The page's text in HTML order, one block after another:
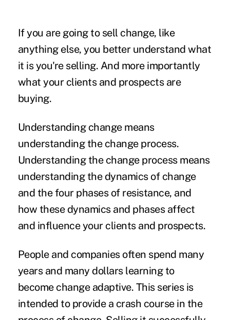
If you are going to sell change, like
anything else, you better understand what
it is you're selling. And more importantly
what your clients and prospects are
buying.
Understanding change means
understanding the change process.
Understanding the change process means
understanding the dynamics of change
and the four phases of resistance, and
how these dynamics and phases affect
and influence your clients and prospects.
People and companies often spend many
years and many dollars learning to
become change adaptive. This series is
intended to provide a crash course in the